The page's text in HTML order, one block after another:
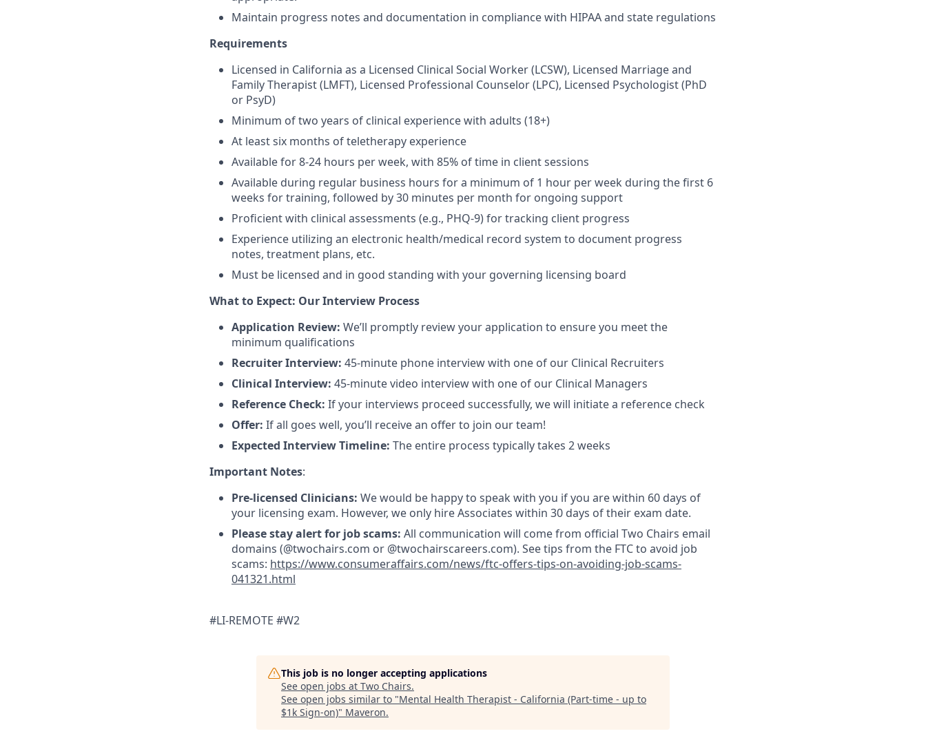
Maintain progress notes and documentation in compliance with HIPAA and state regulations
Requirements
Licensed in California as a Licensed Clinical Social Worker (LCSW), Licensed Marriage and
Family Therapist (LMFT), Licensed Professional Counselor (LPC), Licensed Psychologist (PhD
or PsyD)
Minimum of two years of clinical experience with adults (18+)
At least six months of teletherapy experience
Available for 8-24 hours per week, with 85% of time in client sessions
Available during regular business hours for a minimum of 1 hour per week during the first 6
weeks for training, followed by 30 minutes per month for ongoing support
Proficient with clinical assessments (e.g., PHQ-9) for tracking client progress
Experience utilizing an electronic health/medical record system to document progress
notes, treatment plans, etc.
Must be licensed and in good standing with your governing licensing board
What to Expect: Our Interview Process
Application Review: We’ll promptly review your application to ensure you meet the
minimum qualifications
Recruiter Interview: 45-minute phone interview with one of our Clinical Recruiters
Clinical Interview: 45-minute video interview with one of our Clinical Managers
Reference Check: If your interviews proceed successfully, we will initiate a reference check
Offer: If all goes well, you’ll receive an offer to join our team!
Expected Interview Timeline: The entire process typically takes 2 weeks
Important Notes:
Pre-licensed Clinicians: We would be happy to speak with you if you are within 60 days of
your licensing exam. However, we only hire Associates within 30 days of their exam date.
Please stay alert for job scams: All communication will come from official Two Chairs email
domains (@twochairs.com or @twochairscareers.com). See tips from the FTC to avoid job
scams: https://www.consumeraffairs.com/news/ftc-offers-tips-on-avoiding-job-scams-
041321.html
#LI-REMOTE #W2
This job is no longer accepting applications
See open jobs at Two Chairs.
See open jobs similar to "Mental Health Therapist - California (Part-time - up to
$1k Sign-on)" Maveron.